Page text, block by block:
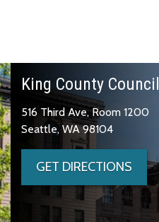
King County Council
516 Third Ave, Room 1200
Seattle, WA 98104
GET DIRECTIONS